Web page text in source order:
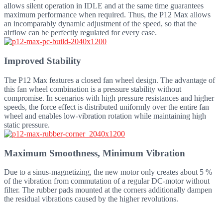
allows silent operation in IDLE and at the same time guarantees
maximum performance when required. Thus, the P12 Max allows
an incomparably dynamic adjustment of the speed, so that the
airflow can be perfectly regulated for every case.
Improved Stability
The P12 Max features a closed fan wheel design. The advantage of
this fan wheel combination is a pressure stability without
compromise. In scenarios with high pressure resistances and higher
speeds, the force effect is distributed uniformly over the entire fan
wheel and enables low-vibration rotation while maintaining high
static pressure.
Maximum Smoothness, Minimum Vibration
Due to a sinus-magnetizing, the new motor only creates about 5 %
of the vibration from commutation of a regular DC-motor without
filter. The rubber pads mounted at the corners additionally dampen
the residual vibrations caused by the higher revolutions.